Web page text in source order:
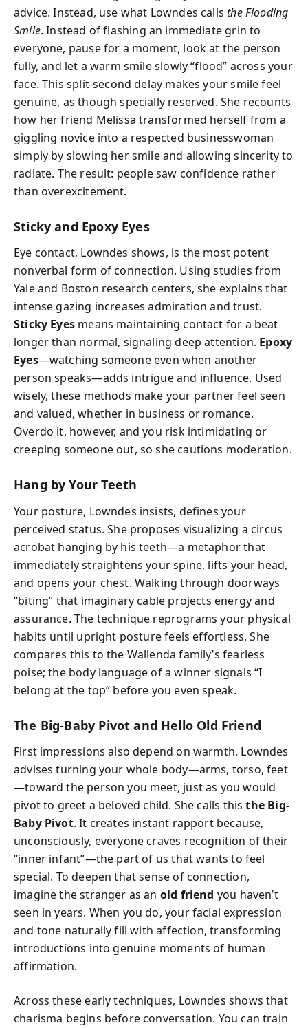
advice. Instead, use what Lowndes callsthe Flooding
Smile. Instead of flashing an immediate grin to
everyone, pause for a moment, look at the person
fully, and let a warm smile slowly “flood” across your
face. This split-second delay makes your smile feel
genuine, as though specially reserved. She recounts
how her friend Melissa transformed herself from a
giggling novice into a respected businesswoman
simply by slowing her smile and allowing sincerity to
radiate. The result: people saw confidence rather
than overexcitement.
Sticky and Epoxy Eyes
Eye contact, Lowndes shows, is the most potent
nonverbal form of connection. Using studies from
Yale and Boston research centers, she explains that
intense gazing increases admiration and trust.
Sticky Eyesmeans maintaining contact for a beat
longer than normal, signaling deep attention. Epoxy
Eyes—watching someone even when another
person speaks—adds intrigue and influence. Used
wisely, these methods make your partner feel seen
and valued, whether in business or romance.
Overdo it, however, and you risk intimidating or
creeping someone out, so she cautions moderation.
Hang by Your Teeth
Your posture, Lowndes insists, defines your
perceived status. She proposes visualizing a circus
acrobat hanging by his teeth—a metaphor that
immediately straightens your spine, lifts your head,
and opens your chest. Walking through doorways
“biting” that imaginary cable projects energy and
assurance. The technique reprograms your physical
habits until upright posture feels effortless. She
compares this to the Wallenda family’s fearless
poise; the body language of a winner signals “I
belong at the top” before you even speak.
The Big-Baby Pivot and Hello Old Friend
First impressions also depend on warmth. Lowndes
advises turning your whole body—arms, torso, feet
—toward the person you meet, just as you would
pivot to greet a beloved child. She calls thisthe Big-
Baby Pivot. It creates instant rapport because,
unconsciously, everyone craves recognition of their
“inner infant”—the part of us that wants to feel
special. To deepen that sense of connection,
imagine the stranger as an old friend you haven’t
seen in years. When you do, your facial expression
and tone naturally fill with affection, transforming
introductions into genuine moments of human
affirmation.
Across these early techniques, Lowndes shows that
charisma begins before conversation. You can train